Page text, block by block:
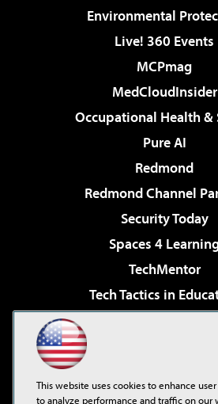
Environmental
Live! 360 Events
MCPmag
MedCloudInsider
Occupational Health &
Pure AI
Redmond
Redmond Channel
Security Today
Spaces 4
TechMentor
Tech Tactics in
Virtualization & Cloud
Visual Studio
This website uses cookies to enhance
to analyze performance and traffic on our